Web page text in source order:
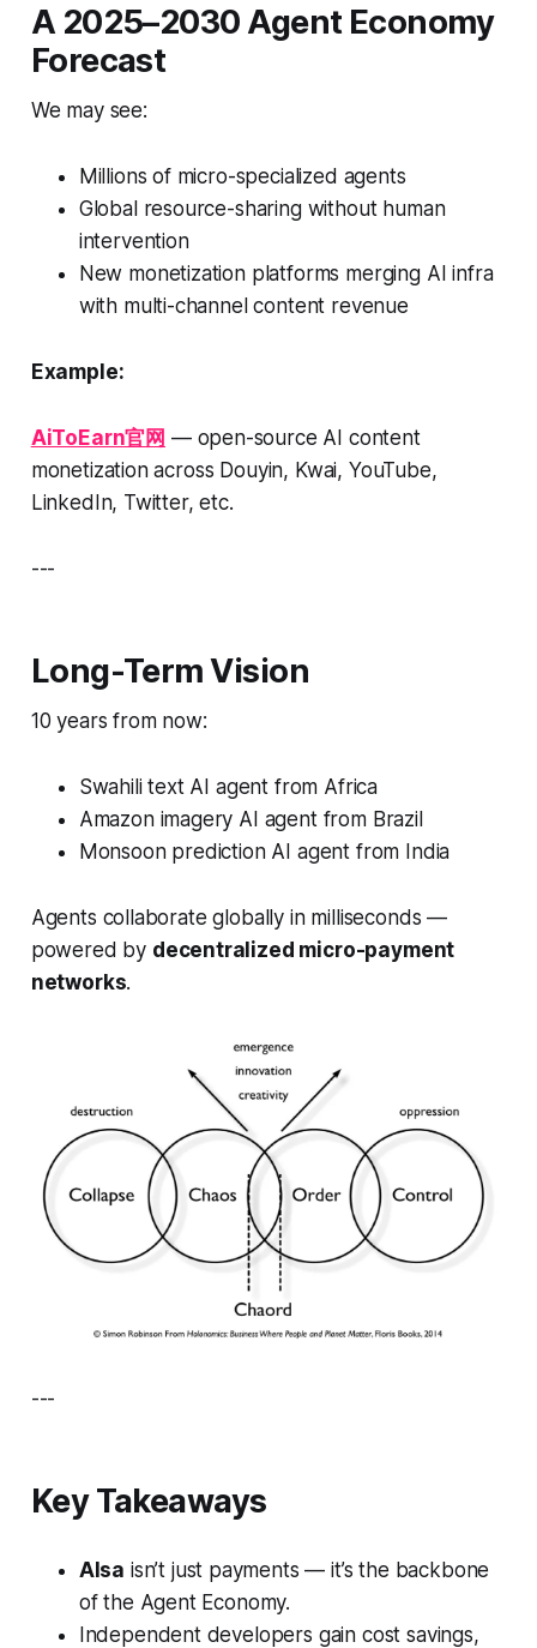
A 2025–2030 Agent Economy
Forecast
We may see:
Millions of micro-specialized agents
Global resource-sharing without human
intervention
New monetization platforms merging AI infra
with multi-channel content revenue
Example:
AiToEarn官网 — open-source AI content
monetization across Douyin, Kwai, YouTube,
LinkedIn, Twitter, etc.
---
Long-Term Vision
10 years from now:
Swahili text AI agent from Africa
Amazon imagery AI agent from Brazil
Monsoon prediction AI agent from India
Agents collaborate globally in milliseconds —
powered by decentralized micro-payment
networks.
---
Key Takeaways
AIsa isn’t just payments — it’s the backbone
of the Agent Economy.
Independent developers gain cost savings,